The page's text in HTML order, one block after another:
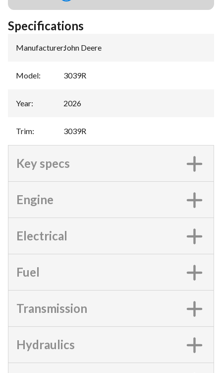
Specifications
Manufacturer:John Deere
Model: 3039R
Year: 2026
Trim: 3039R
Key specs
Engine
Electrical
Fuel
Transmission
Hydraulics